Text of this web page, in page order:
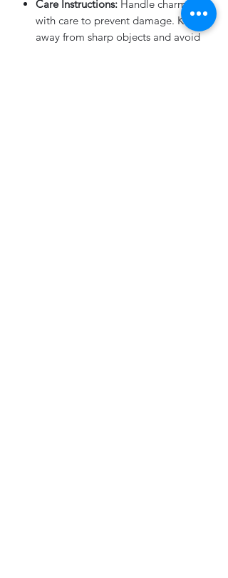
Care Instructions: Handle charms
with care to prevent damage. Keep
away from sharp objects and avoid